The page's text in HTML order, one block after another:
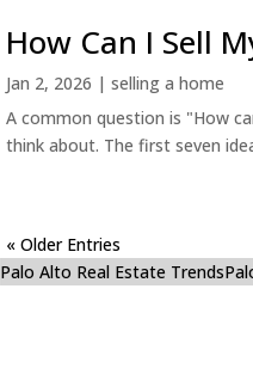
How Can I Sell
Jan 2, 2026 |selling a home
A common question is "How
think about. The first seven
« Older Entries
Palo Alto Real Estate Trends